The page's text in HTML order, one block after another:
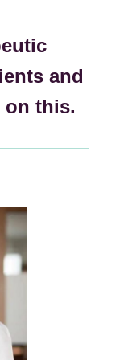
and
this.